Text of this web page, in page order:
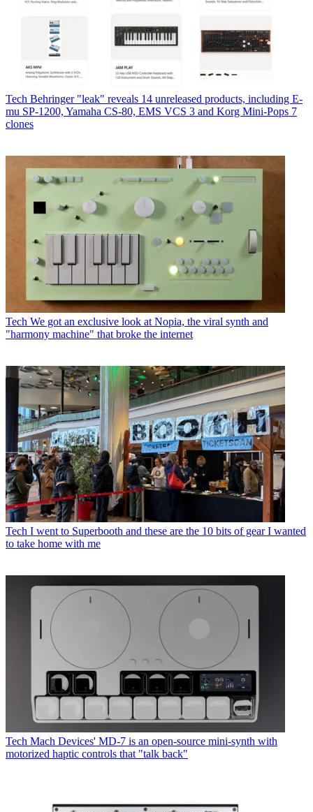
Tech Behringer "leak" reveals 14 unreleased products, including E-
mu SP-1200, Yamaha CS-80, EMS VCS 3 and Korg Mini-Pops 7
clones
Tech We got an exclusive look at Nopia, the viral synth and
"harmony machine" that broke the internet
Tech I went to Superbooth and these are the 10 bits of gear I wanted
to take home with me
Tech Mach Devices' MD-7 is an open-source mini-synth with
motorized haptic controls that "talk back"